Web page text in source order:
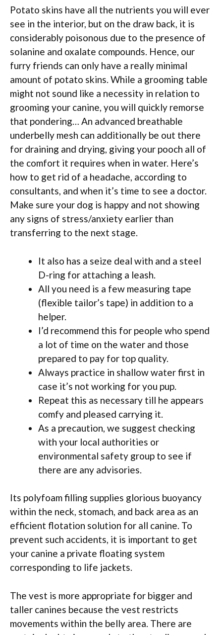
Potato skins have all the nutrients you will ever
see in the interior, but on the draw back, it is
considerably poisonous due to the presence of
solanine and oxalate compounds. Hence, our
furry friends can only have a really minimal
amount of potato skins. While a grooming table
might not sound like a necessity in relation to
grooming your canine, you will quickly remorse
that pondering… An advanced breathable
underbelly mesh can additionally be out there
for draining and drying, giving your pooch all of
the comfort it requires when in water. Here’s
how to get rid of a headache, according to
consultants, and when it’s time to see a doctor.
Make sure your dog is happy and not showing
any signs of stress/anxiety earlier than
transferring to the next stage.
It also has a seize deal with and a steel
D-ring for attaching a leash.
All you need is a few measuring tape
(flexible tailor’s tape) in addition to a
helper.
I’d recommend this for people who spend
a lot of time on the water and those
prepared to pay for top quality.
Always practice in shallow water first in
case it’s not working for you pup.
Repeat this as necessary till he appears
comfy and pleased carrying it.
As a precaution, we suggest checking
with your local authorities or
environmental safety group to see if
there are any advisories.
Its polyfoam filling supplies glorious buoyancy
within the neck, stomach, and back area as an
efficient flotation solution for all canine. To
prevent such accidents, it is important to get
your canine a private floating system
corresponding to life jackets.
The vest is more appropriate for bigger and
taller canines because the vest restricts
movements within the belly area. There are